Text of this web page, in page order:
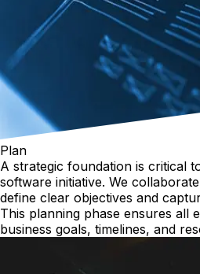
Plan
A strategic foundation is critical
software initiative. We
define clear objectives and
This planning phase ensures all
business goals, timelines, and